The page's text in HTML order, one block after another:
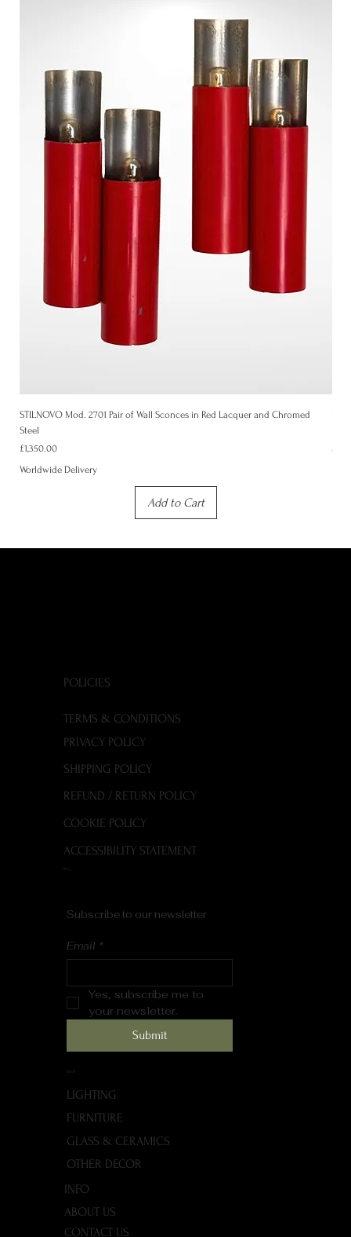
STILNOVO Mod. 2701 Pair of Wall Sconces in Red Lacquer and Chromed
Steel
Price
£1,350.00
Worldwide Delivery
Add to Cart
POLICIES
TERMS & CONDITIONS
PRIVACY POLICY
SHIPPING POLICY
REFUND / RETURN POLICY
COOKIE POLICY
ACCESSIBILITY STATEMENT
LIGHTING
FURNITURE
GLASS & CERAMICS
OTHER DECOR
Subscribe to our newsletter
Email *
Yes, subscribe me to
your newsletter.
Submit
INFO
ABOUT US
CONTACT US